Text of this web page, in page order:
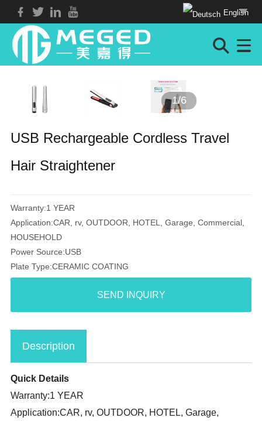
English
1/6
USB Rechargeable Cordless Travel
Hair Straightener
Warranty:1 YEAR
Application:CAR, rv, OUTDOOR, HOTEL, Garage, Commercial,
HOUSEHOLD
Power Source:USB
Plate Type:CERAMIC COATING
SEND INQUIRY
Description
Quick Details
Warranty:1 YEAR
Application:CAR, rv, OUTDOOR, HOTEL, Garage,